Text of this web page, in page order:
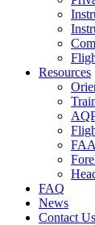
Resources
FAQ
News
Contact Us